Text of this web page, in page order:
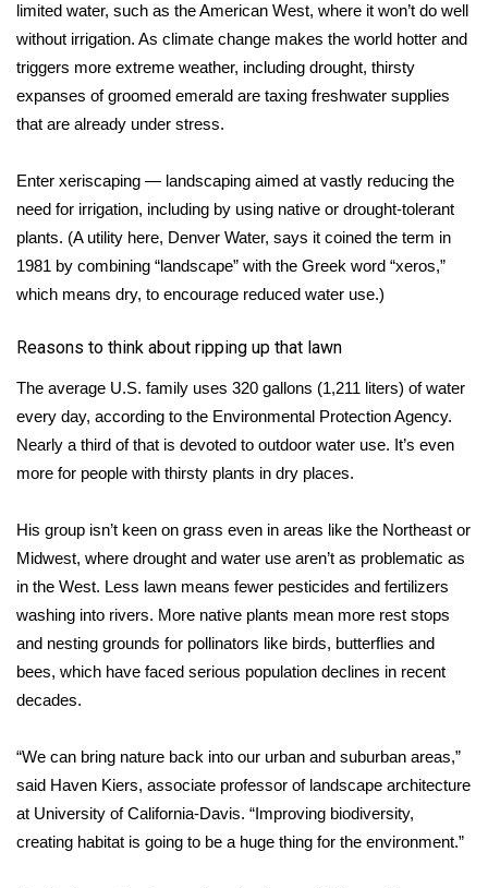
2026 March Mayhem 3 in 1
WCBI Cutest Couple 2026
FOX 4 Winter Premieres Giveaway
FOX 4 Premiere Week Giveaway
Teacher of the Month
WCBI Contests – Rules, Privacy,
Community
Home and Garden 2026
WCBI Cares
WCBI CONNECT
WCBI Senior Expo 2025
Job Fair 2025
Local Events
Obituaries
limited water, such as the American West, where it won’t do well
without irrigation. As climate change makes the world hotter and
triggers more extreme weather, including drought, thirsty
expanses of groomed emerald are taxing freshwater supplies
that are already under stress.
Enter xeriscaping — landscaping aimed at vastly reducing the
need for irrigation, including by using native or drought-tolerant
plants. (A utility here, Denver Water, says it coined the term in
1981 by combining “landscape” with the Greek word “xeros,”
which means dry, to encourage reduced water use.)
Reasons to think about ripping up that lawn
The average U.S. family uses 320 gallons (1,211 liters) of water
every day, according to the Environmental Protection Agency.
Nearly a third of that is devoted to outdoor water use. It’s even
more for people with thirsty plants in dry places.
His group isn’t keen on grass even in areas like the Northeast or
Midwest, where drought and water use aren’t as problematic as
in the West. Less lawn means fewer pesticides and fertilizers
washing into rivers. More native plants mean more rest stops
and nesting grounds for pollinators like birds, butterflies and
bees, which have faced serious population declines in recent
decades.
“We can bring nature back into our urban and suburban areas,”
said Haven Kiers, associate professor of landscape architecture
at University of California-Davis. “Improving biodiversity,
creating habitat is going to be a huge thing for the environment.”